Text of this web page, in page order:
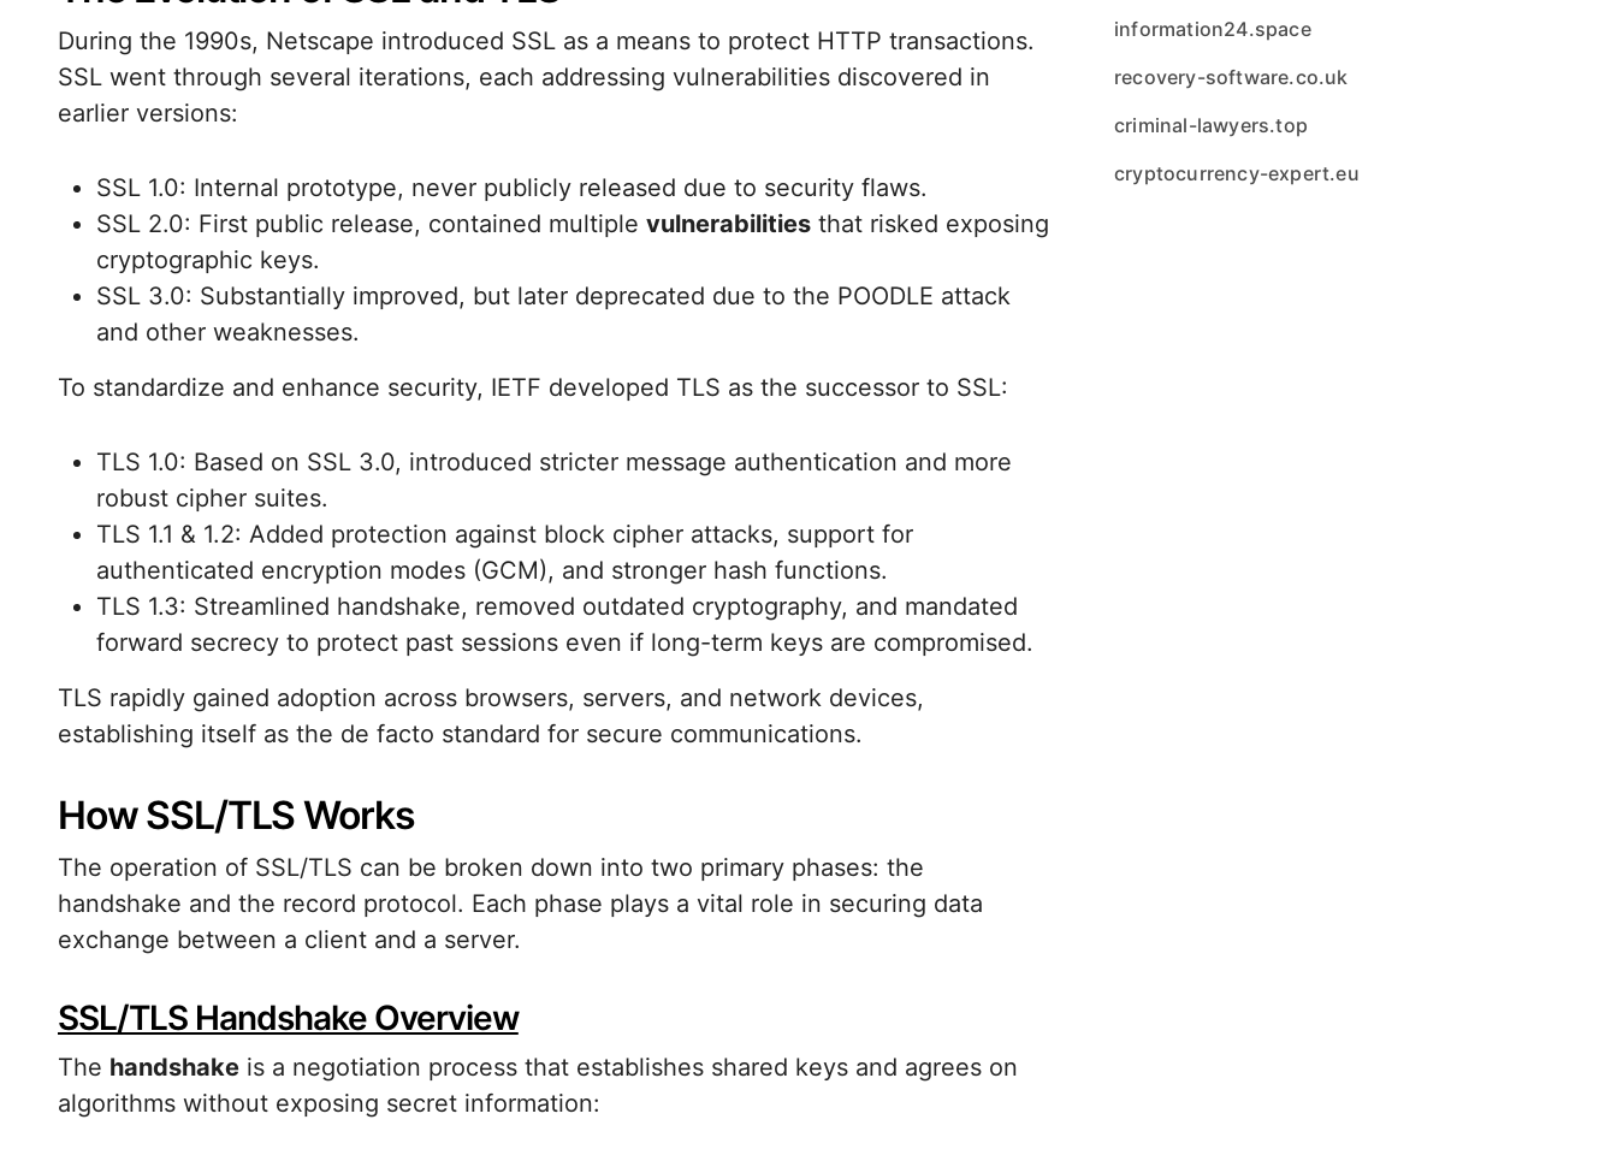
During the 1990s, Netscape introduced SSL as a means to protect HTTP transactions.
SSL went through several iterations, each addressing vulnerabilities discovered in
earlier versions:
SSL 1.0: Internal prototype, never publicly released due to security flaws.
SSL 2.0: First public release, contained multiple vulnerabilities that risked exposing
cryptographic keys.
SSL 3.0: Substantially improved, but later deprecated due to the POODLE attack
and other weaknesses.
To standardize and enhance security, IETF developed TLS as the successor to SSL:
TLS 1.0: Based on SSL 3.0, introduced stricter message authentication and more
robust cipher suites.
TLS 1.1 & 1.2: Added protection against block cipher attacks, support for
authenticated encryption modes (GCM), and stronger hash functions.
TLS 1.3: Streamlined handshake, removed outdated cryptography, and mandated
forward secrecy to protect past sessions even if long-term keys are compromised.
TLS rapidly gained adoption across browsers, servers, and network devices,
establishing itself as the de facto standard for secure communications.
How SSL/TLS Works
The operation of SSL/TLS can be broken down into two primary phases: the
handshake and the record protocol. Each phase plays a vital role in securing data
exchange between a client and a server.
SSL/TLS Handshake Overview
The handshake is a negotiation process that establishes shared keys and agrees on
algorithms without exposing secret information:
information24.space
recovery-software.co.uk
criminal-lawyers.top
cryptocurrency-expert.eu